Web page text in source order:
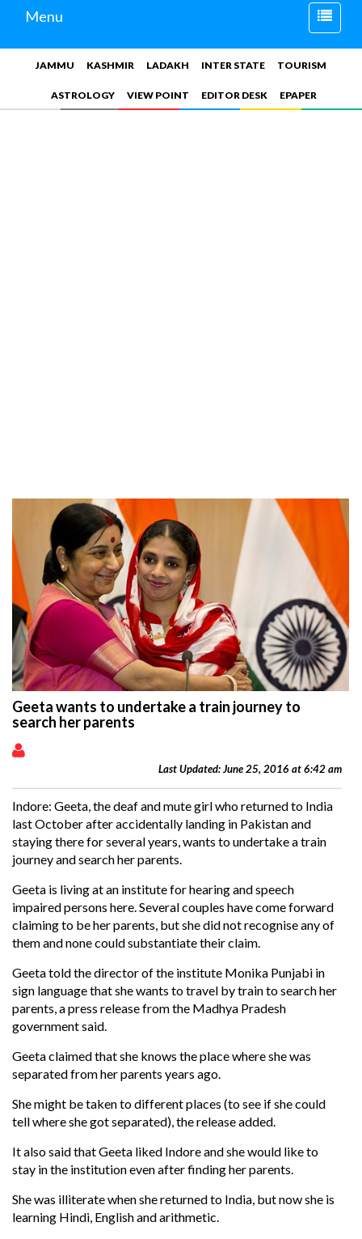
Toggle
Menu
JAMMU KASHMIR LADAKH INTER STATE TOURISM
ASTROLOGY VIEW POINT EDITOR DESK EPAPER
Geeta wants to undertake a train journey to
search her parents
Last Updated: June 25, 2016 at 6:42 am
Indore: Geeta, the deaf and mute girl who returned to India
last October after accidentally landing in Pakistanand
staying there for several years, wants to undertake a train
journey and search her parents.
Geeta is living at an institute for hearing and speech
impaired persons here. Several couples have come forward
claiming to be her parents, but she did not recognise any of
them and none could substantiate their claim.
Geeta told the director of the institute Monika Punjabi in
sign language that she wants to travel by train to search her
parents, a press release from the Madhya Pradesh
government said.
Geeta claimed that she knows the place where she was
separated from her parents years ago.
She might be taken to different places (to see if she could
tell where she got separated), the release added.
It also said that Geeta liked Indore and she would like to
stay in the institution even after finding her parents.
She was illiterate when she returned to India, but now she is
learning Hindi, English and arithmetic.